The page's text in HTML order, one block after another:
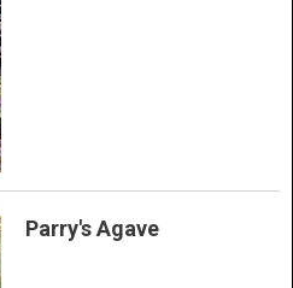
Parry's Agave